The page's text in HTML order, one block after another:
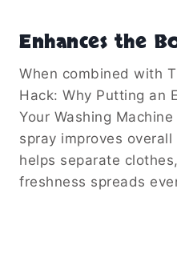
Enhances the
When combined with
Hack: Why Putting an
Your Washing
spray improves
helps separate
freshness spreads